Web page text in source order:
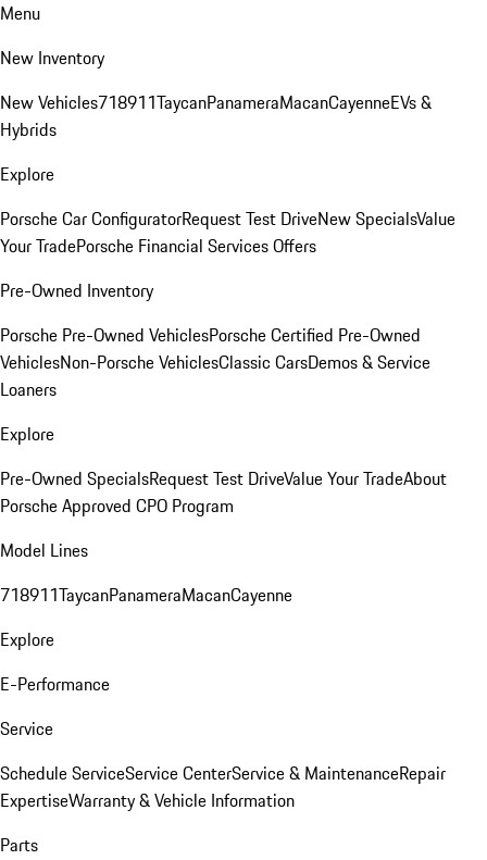
Menu
New Inventory
New Vehicles718911TaycanPanameraMacanCayenneEVs &
Hybrids
Explore
Porsche Car ConfiguratorRequest Test DriveNew SpecialsValue
Your TradePorsche Financial Services Offers
Pre-Owned Inventory
Porsche Pre-Owned VehiclesPorsche Certified Pre-Owned
VehiclesNon-Porsche VehiclesClassic CarsDemos & Service
Loaners
Explore
Pre-Owned SpecialsRequest Test DriveValue Your TradeAbout
Porsche Approved CPO Program
Model Lines
718911TaycanPanameraMacanCayenne
Explore
E-Performance
Service
Schedule ServiceService CenterService & MaintenanceRepair
ExpertiseWarranty & Vehicle Information
Parts